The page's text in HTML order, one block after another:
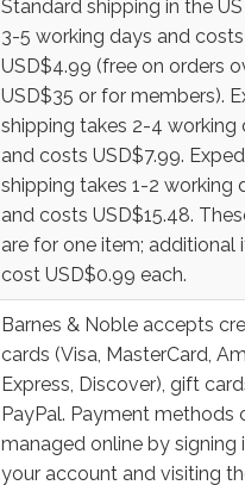
Standard shipping in the
3-5 working days and costs
USD$4.99 (free on orders
USD$35 or for members).
shipping takes 2-4 working
and costs USD$7.99.
shipping takes 1-2 working
and costs USD$15.48.
are for one item; additional
cost USD$0.99 each.
Barnes & Noble accepts
cards (Visa, MasterCard,
Express, Discover), gift
PayPal. Payment methods
managed online by signing
your account and visiting